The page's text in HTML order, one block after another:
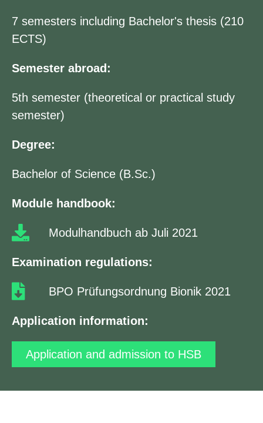
7 semesters including Bachelor's thesis (210
ECTS)
Semester abroad:
5th semester (theoretical or practical study
semester)
Degree:
Bachelor of Science (B.Sc.)
Module handbook:
Modulhandbuch ab Juli 2021
Examination regulations:
BPO Prüfungsordnung Bionik 2021
Application information:
Application and admission to HSB